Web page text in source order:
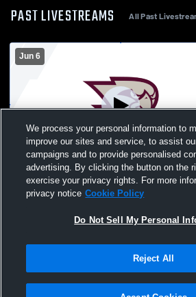
PAST LIVESTREAMS All Past
Jun 6
Graduation
We process your personal information to
improve our sites and service, to assist
campaigns and to provide personalised
advertising. By clicking the button on the
exercise your privacy rights. For more
privacy notice Cookie Policy
Do Not Sell My Personal
Reject All